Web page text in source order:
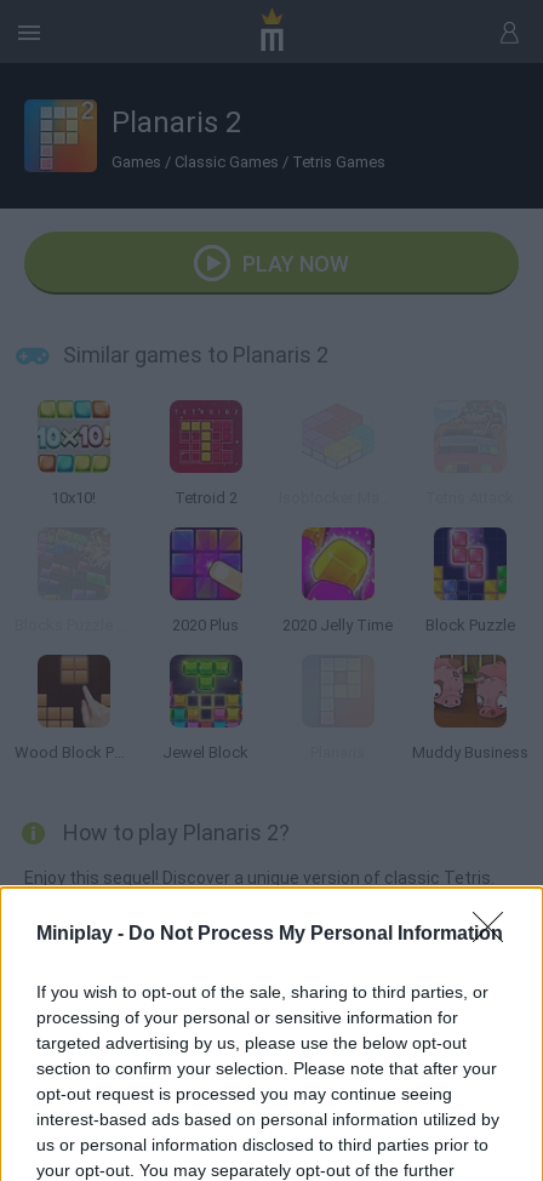
Miniplay - Do Not Process My Personal Information
If you wish to opt-out of the sale, sharing to third parties, or
processing of your personal or sensitive information for
targeted advertising by us, please use the below opt-out
section to confirm your selection. Please note that after your
opt-out request is processed you may continue seeing
interest-based ads based on personal information utilized by
us or personal information disclosed to third parties prior to
your opt-out. You may separately opt-out of the further
Planaris 2
Games / Classic Games / Tetris Games
PLAY NOW
Similar games to Planaris 2
10x10! Tetroid 2
2020 Plus 2020 Jelly Time Block Puzzle
Wood Block Puzzle Jewel Block Muddy Business
How to play Planaris 2?
Enjoy this sequel! Discover a unique version of classic Tetris.
them all disappear! Beware of the locks, since they can only be
run out of moves, it's game over!
Tags
STRATEGY GAMES